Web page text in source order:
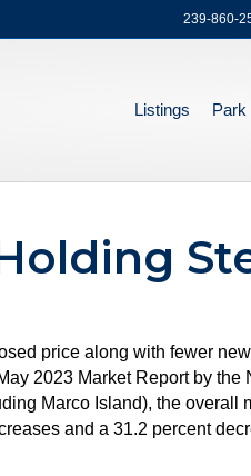
239-860-
Listings Park
price along with fewer
2023 Market Report by
Marco Island), the
and a 31.2 percent